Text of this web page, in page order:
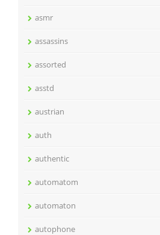
asmr
assassins
assorted
asstd
austrian
auth
authentic
automatom
automaton
autophone